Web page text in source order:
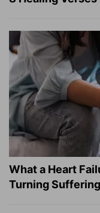
What a Heart
Turning